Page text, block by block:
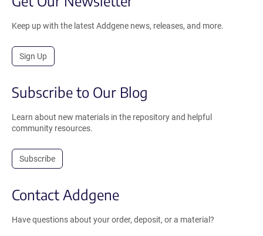
Keep up with the latest Addgene news, releases, and more.
Sign Up
Subscribe to Our Blog
Learn about new materials in the repository and helpful
community resources.
Subscribe
Contact Addgene
Have questions about your order, deposit, or a material?